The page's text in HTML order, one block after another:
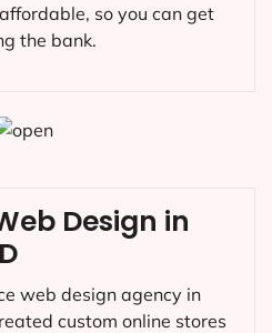
so you can get
the bank.
Design in
web design agency in
custom online stores